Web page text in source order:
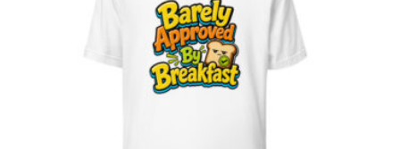
chosen
on
the
product
page